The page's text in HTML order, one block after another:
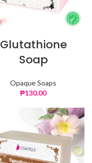
Glutathione
Soap
Opaque Soaps
₱130.00